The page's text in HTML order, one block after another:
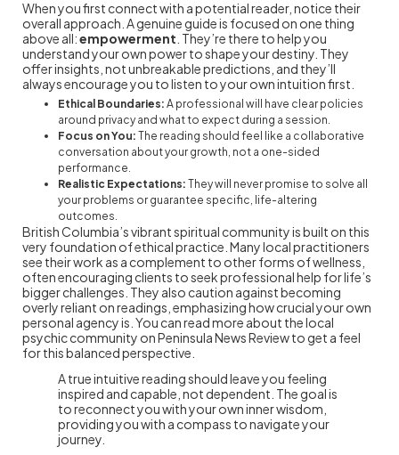
When you first connect with a potential reader, notice their
overall approach. A genuine guide is focused on one thing
above all:empowerment . They’re there to help you
understand your own power to shape your destiny. They
offer insights, not unbreakable predictions, and they’ll
always encourage you to listen to your own intuition first.
Ethical Boundaries: A professional will have clear policies
around privacy and what to expect during a session.
Focus on You: The reading should feel like a collaborative
conversation about your growth, not a one-sided
performance.
Realistic Expectations: They will never promise to solve all
your problems or guarantee specific, life-altering
outcomes.
British Columbia’s vibrant spiritual community is built on this
very foundation of ethical practice. Many local practitioners
see their work as a complement to other forms of wellness,
often encouraging clients to seek professional help for life’s
bigger challenges. They also caution against becoming
overly reliant on readings, emphasizing how crucial your own
personal agency is. You can read more about the local
psychic community on Peninsula News Review to get a feel
for this balanced perspective.
A true intuitive reading should leave you feeling
inspired and capable, not dependent. The goal is
to reconnect you with your own inner wisdom,
providing you with a compass to navigate your
journey.